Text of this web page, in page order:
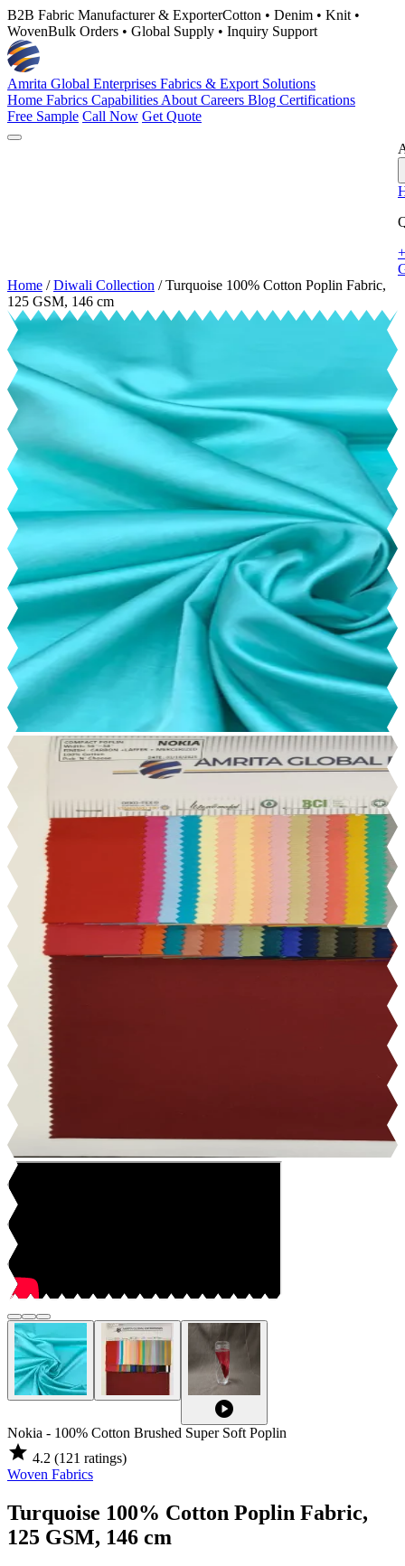
B2B Fabric Manufacturer & ExporterCotton • Denim • Knit •
WovenBulk Orders • Global Supply • Inquiry Support
Amrita Global Enterprises Fabrics & Export Solutions
Home Fabrics Capabilities About Careers Blog Certifications
Free Sample Call Now Get Quote
Home / Diwali Collection / Turquoise 100% Cotton Poplin Fabric,
125 GSM, 146 cm
play_circle
Nokia - 100% Cotton Brushed Super Soft Poplin
star 4.2 (121 ratings)
Woven Fabrics
Turquoise 100% Cotton Poplin Fabric,
125 GSM, 146 cm